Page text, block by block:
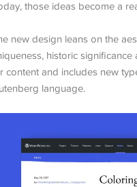
those ideas become a
new design leans on the
historic
content and includes new
language.